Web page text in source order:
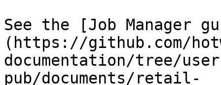
See the [Job Manager
(https://github.com/
documentation/tree/
pub/documents/retail-